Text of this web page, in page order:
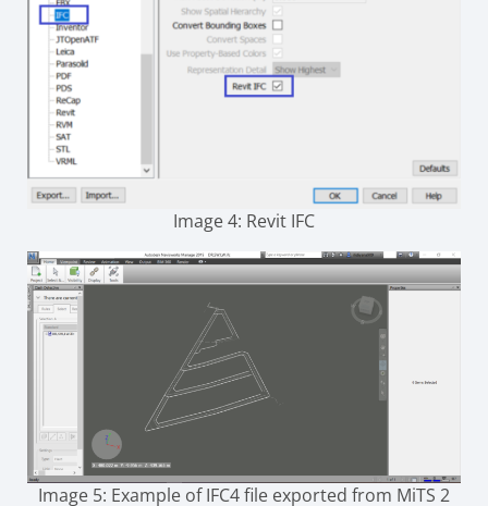
Image 4: Revit IFC
Image 5: Example of IFC4 file exported from MiTS 2